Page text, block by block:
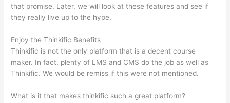
that promise. Later, we will look at these features and see if
they really live up to the hype.
Enjoy the Thinkific Benefits
Thinkific is not the only platform that is a decent course
maker. In fact, plenty of LMS and CMS do the job as well as
Thinkific. We would be remiss if this were not mentioned.
What is it that makes thinkific such a great platform?